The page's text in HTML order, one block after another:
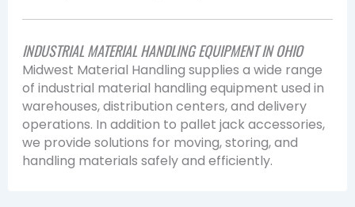
INDUSTRIAL MATERIAL HANDLING EQUIPMENT IN OHIO
Midwest Material Handling supplies a wide range
of industrial material handling equipment used in
warehouses, distribution centers, and delivery
operations. In addition to pallet jack accessories,
we provide solutions for moving, storing, and
handling materials safely and efficiently.